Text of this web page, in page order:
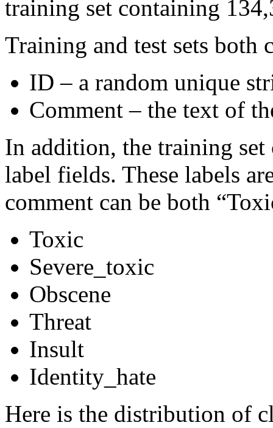
training set containing
Training and test sets
ID – a random unique
Comment – the text of
In addition, the training
label fields. These labels
comment can be both
Toxic
Severe_toxic
Obscene
Threat
Insult
Identity_hate
Here is the distribution of